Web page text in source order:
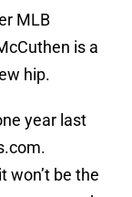
MLB
is a
hip.
year last
won’t be the